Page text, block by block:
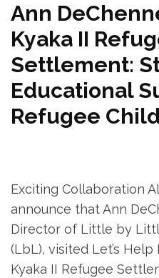
Ann
Kyaka II
Settlement:
Educational
Refugee
Exciting Collaboration
announce that Ann
Director of Little by
(LbL), visited Let’s
Kyaka II Refugee